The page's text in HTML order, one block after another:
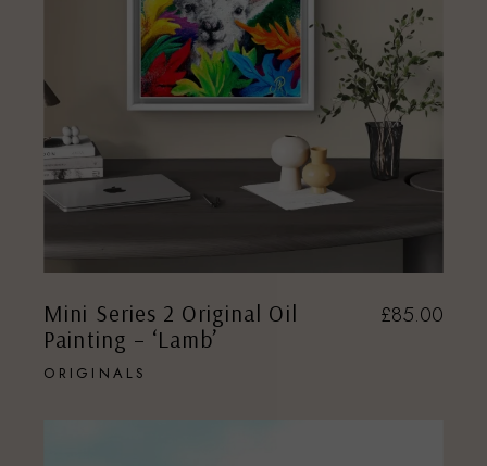
Mini Series 2 Original Oil
Painting – ‘Lamb’
ORIGINALS
£85.00